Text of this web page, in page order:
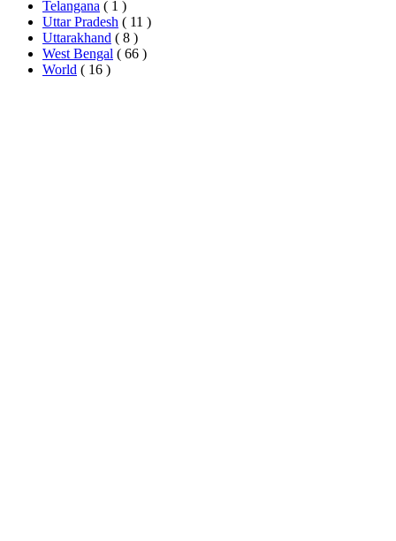
Telangana ( 1 )
Uttar Pradesh ( 11 )
Uttarakhand ( 8 )
West Bengal ( 66 )
World ( 16 )